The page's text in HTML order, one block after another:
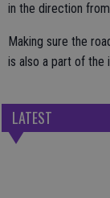
in the direction
Making sure the
is also a part of
LATEST